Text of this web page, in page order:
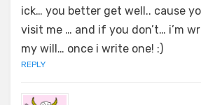
ick… you better get well.. cause
visit me … and if you don’t… i’m
my will… once i write one! :)
REPLY